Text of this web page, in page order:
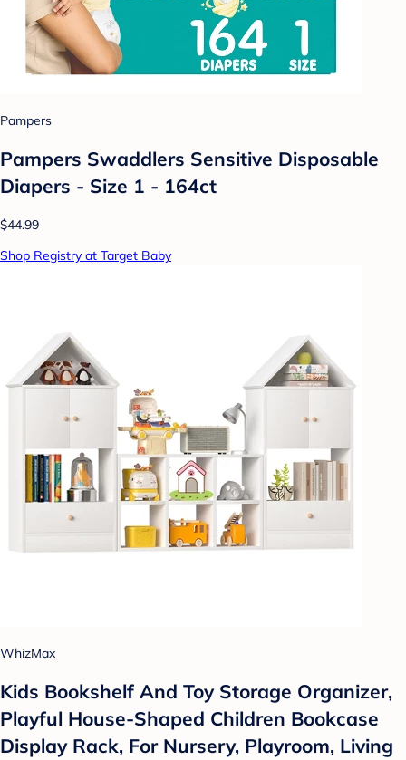
Pampers
Pampers Swaddlers Sensitive Disposable
Diapers - Size 1 - 164ct
$44.99
Shop Registry at Target Baby
WhizMax
Kids Bookshelf And Toy Storage Organizer,
Playful House-Shaped Children Bookcase
Display Rack, For Nursery, Playroom, Living